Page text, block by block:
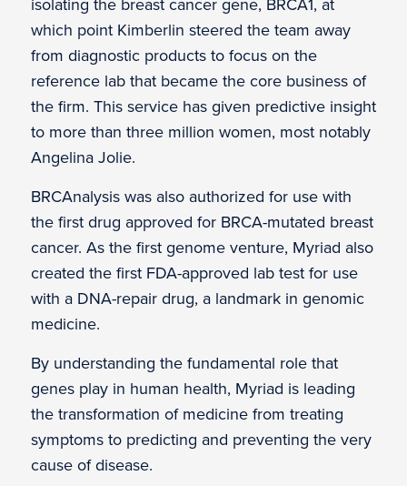
which point Kimberlin steered the team away
from diagnostic products to focus on the
reference lab that became the core business of
the firm. This service has given predictive insight
to more than three million women, most notably
Angelina Jolie.
BRCAnalysis was also authorized for use with
the first drug approved for BRCA-mutated breast
cancer. As the first genome venture, Myriad also
created the first FDA-approved lab test for use
with a DNA-repair drug, a landmark in genomic
medicine.
By understanding the fundamental role that
genes play in human health, Myriad is leading
the transformation of medicine from treating
symptoms to predicting and preventing the very
cause of disease.